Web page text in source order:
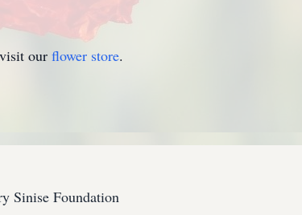
our flower store.
Sinise Foundation